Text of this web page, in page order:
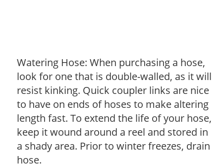
Watering Hose: When purchasing a hose,
look for one that is double-walled, as it will
resist kinking. Quick coupler links are nice
to have on ends of hoses to make altering
length fast. To extend the life of your hose,
keep it wound around a reel and stored in
a shady area. Prior to winter freezes, drain
hose.